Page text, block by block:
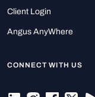
Client Login
Angus AnyWhere
CONNECT WITH US